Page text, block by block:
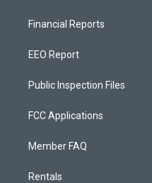
Financial Reports
EEO Report
Public Inspection Files
FCC Applications
Member FAQ
Rentals